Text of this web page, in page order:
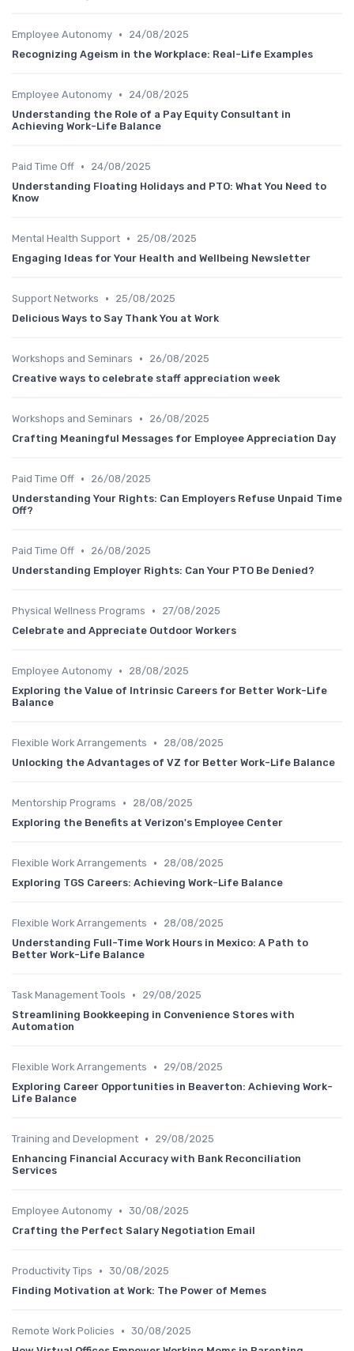
Employee Autonomy •
24/08/2025
Recognizing Ageism in the Workplace: Real-Life Examples
Employee Autonomy •
24/08/2025
Understanding the Role of a Pay Equity Consultant in
Achieving Work-Life Balance
Paid Time Off •
24/08/2025
Understanding Floating Holidays and PTO: What You Need to
Know
Mental Health Support •
25/08/2025
Engaging Ideas for Your Health and Wellbeing Newsletter
Support Networks •
25/08/2025
Delicious Ways to Say Thank You at Work
Workshops and Seminars •
26/08/2025
Creative ways to celebrate staff appreciation week
Workshops and Seminars •
26/08/2025
Crafting Meaningful Messages for Employee Appreciation Day
Paid Time Off •
26/08/2025
Understanding Your Rights: Can Employers Refuse Unpaid Time
Off?
Paid Time Off •
26/08/2025
Understanding Employer Rights: Can Your PTO Be Denied?
Physical Wellness Programs •
27/08/2025
Celebrate and Appreciate Outdoor Workers
Employee Autonomy •
28/08/2025
Exploring the Value of Intrinsic Careers for Better Work-Life
Balance
Flexible Work Arrangements •
28/08/2025
Unlocking the Advantages of VZ for Better Work-Life Balance
Mentorship Programs •
28/08/2025
Exploring the Benefits at Verizon's Employee Center
Flexible Work Arrangements •
28/08/2025
Exploring TGS Careers: Achieving Work-Life Balance
Flexible Work Arrangements •
28/08/2025
Understanding Full-Time Work Hours in Mexico: A Path to
Better Work-Life Balance
Task Management Tools •
29/08/2025
Streamlining Bookkeeping in Convenience Stores with
Automation
Flexible Work Arrangements •
29/08/2025
Exploring Career Opportunities in Beaverton: Achieving Work-
Life Balance
Training and Development •
29/08/2025
Enhancing Financial Accuracy with Bank Reconciliation
Services
Employee Autonomy • 30/08/2025
Crafting the Perfect Salary Negotiation Email
Productivity Tips • 30/08/2025
Finding Motivation at Work: The Power of Memes
Remote Work Policies • 30/08/2025